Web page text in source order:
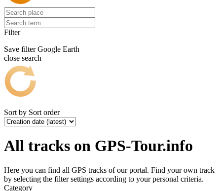
Filter
Save filter Google Earth
close search
Sort by Sort order
All tracks on GPS-Tour.info
Here you can find all GPS tracks of our portal. Find your own track
by selecting the filter settings according to your personal criteria.
Category